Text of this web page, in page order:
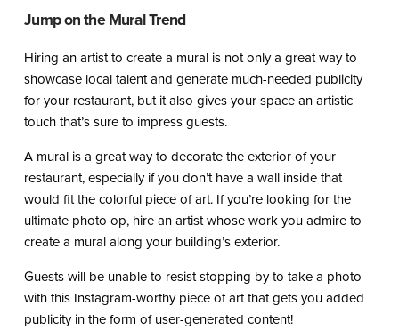
Jump on the Mural Trend
Hiring an artist to create a mural is not only a great way to
showcase local talent and generate much-needed publicity
for your restaurant, but it also gives your space an artistic
touch that’s sure to impress guests.
A mural is a great way to decorate the exterior of your
restaurant, especially if you don’t have a wall inside that
would fit the colorful piece of art. If you’re looking for the
ultimate photo op, hire an artist whose work you admire to
create a mural along your building’s exterior.
Guests will be unable to resist stopping by to take a photo
with this Instagram-worthy piece of art that gets you added
publicity in the form of user-generated content!